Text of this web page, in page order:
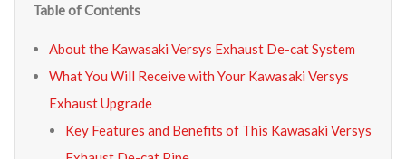
Table of Contents
About the Kawasaki Versys Exhaust De-cat System
What You Will Receive with Your Kawasaki Versys
Exhaust Upgrade
Key Features and Benefits of This Kawasaki Versys